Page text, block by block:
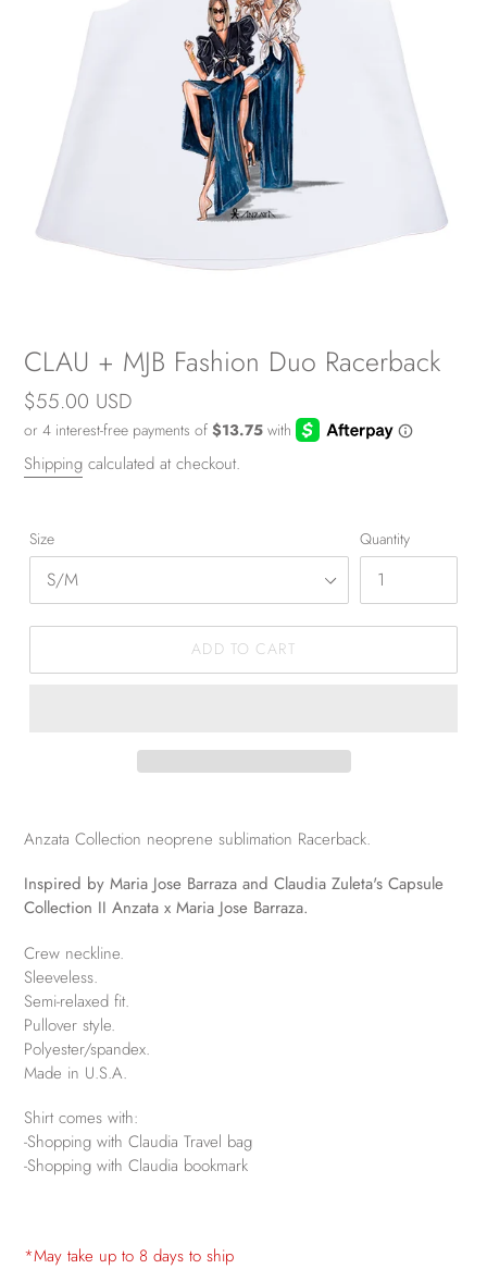
CLAU + MJB Fashion Duo Racerback
Regular
price
$55.00 USD
Shipping calculated at checkout.
Size Quantity
ADD TO CART
Anzata Collection neoprene sublimation Racerback.
Inspired by Maria Jose Barraza and Claudia Zuleta's Capsule
Collection II Anzata x Maria Jose Barraza.
Crew neckline.
Sleeveless.
Semi-relaxed fit.
Pullover style.
Polyester/spandex.
Made in U.S.A.
Shirt comes with:
-Shopping with Claudia Travel bag
-Shopping with Claudia bookmark
*May take up to 8 days to ship